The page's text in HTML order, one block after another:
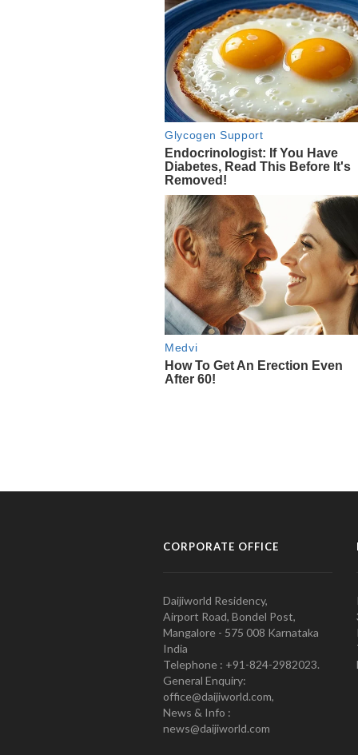
CORPORATE OFFICE
Daijiworld Residency,
Airport Road, Bondel Post,
Mangalore - 575 008 Karnataka
India
Telephone : +91-824-2982023.
General Enquiry:
office@daijiworld.com,
News & Info :
news@daijiworld.com